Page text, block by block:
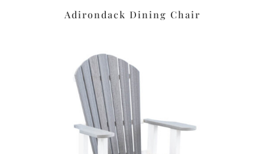
Adirondack Dining Chair